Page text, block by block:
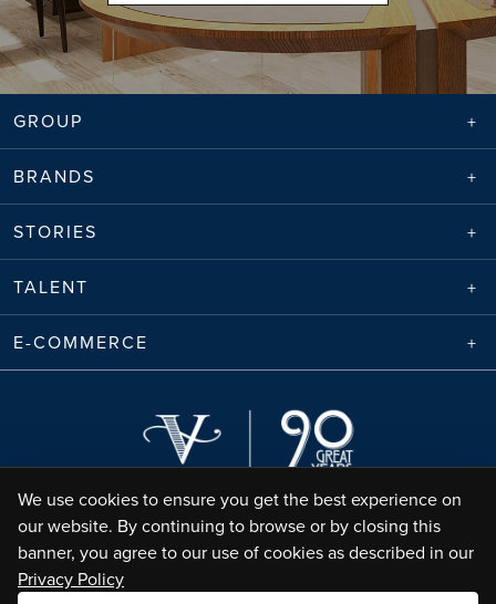
GROUP
BRANDS
STORIES
TALENT
E-COMMERCE
Envico Enterprises Sdn. Bhd. (68788-K) | Copyright ©
All Rights Reserved
We use cookies to ensure you get the best experience on
our website. By continuing to browse or by closing this
banner, you agree to our use of cookies as described in our
Privacy Policy